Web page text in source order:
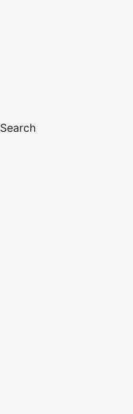
Search